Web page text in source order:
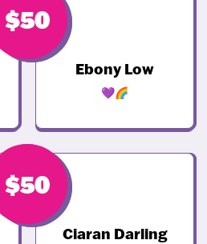
$50
$50
Ebony Low
💜🌈
$50
$50
Ciaran Darling